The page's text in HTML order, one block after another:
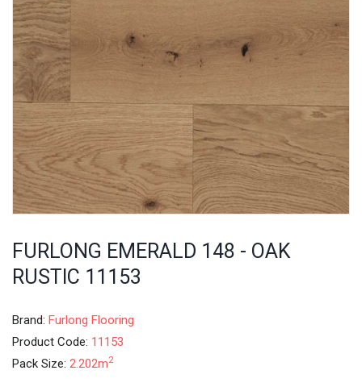
FURLONG EMERALD 148 - OAK
RUSTIC 11153
Brand: Furlong Flooring
Product Code: 11153
Pack Size: 2.202m2